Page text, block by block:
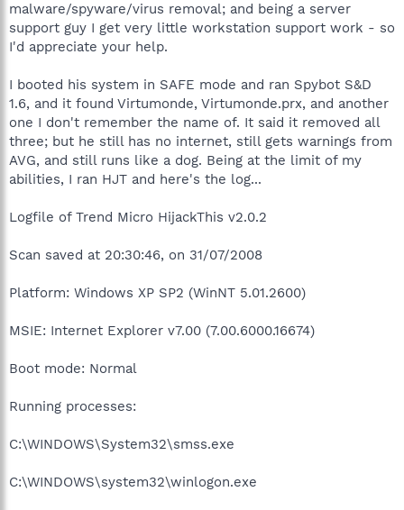
malware/spyware/virus removal; and being a server
support guy I get very little workstation support work - so
I'd appreciate your help.
I booted his system in SAFE mode and ran Spybot S&D
1.6, and it found Virtumonde, Virtumonde.prx, and another
one I don't remember the name of. It said it removed all
three; but he still has no internet, still gets warnings from
AVG, and still runs like a dog. Being at the limit of my
abilities, I ran HJT and here's the log...
Logfile of Trend Micro HijackThis v2.0.2
Scan saved at 20:30:46, on 31/07/2008
Platform: Windows XP SP2 (WinNT 5.01.2600)
MSIE: Internet Explorer v7.00 (7.00.6000.16674)
Boot mode: Normal
Running processes:
C:\WINDOWS\System32\smss.exe
C:\WINDOWS\system32\winlogon.exe